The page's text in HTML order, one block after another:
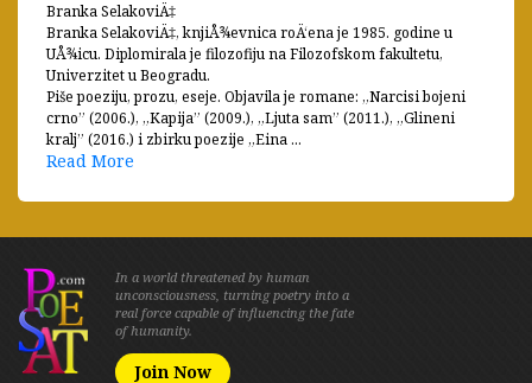
Branka SelakoviÄ‡
Branka SelakoviÄ‡, knjiÅ¾evnica roÄ‘ena je 1985. godine u
UÅ¾icu. Diplomirala je filozofiju na Filozofskom fakultetu,
Univerzitet u Beogradu.
Piše poeziju, prozu, eseje. Objavila je romane: „Narcisi bojeni
crno” (2006.), „Kapija” (2009.), „Ljuta sam” (2011.), „Glineni
kralj” (2016.) i zbirku poezije „Eina ...
Read More
In a world threatened by human
unconsciousness, turning poetry into a
real force capable of influencing the fate
of humanity.
Join Now